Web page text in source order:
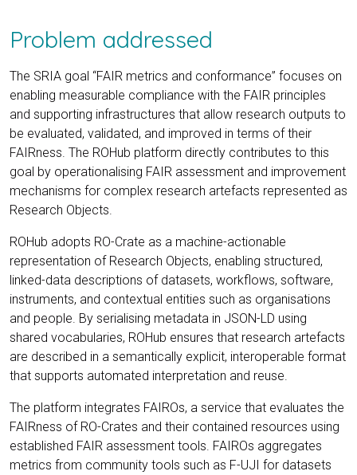
Problem addressed
The SRIA goal “FAIR metrics and conformance” focuses on
enabling measurable compliance with the FAIR principles
and supporting infrastructures that allow research outputs to
be evaluated, validated, and improved in terms of their
FAIRness. The ROHub platform directly contributes to this
goal by operationalising FAIR assessment and improvement
mechanisms for complex research artefacts represented as
Research Objects.
ROHub adopts RO-Crate as a machine-actionable
representation of Research Objects, enabling structured,
linked-data descriptions of datasets, workflows, software,
instruments, and contextual entities such as organisations
and people. By serialising metadata in JSON-LD using
shared vocabularies, ROHub ensures that research artefacts
are described in a semantically explicit, interoperable format
that supports automated interpretation and reuse.
The platform integrates FAIROs, a service that evaluates the
FAIRness of RO-Crates and their contained resources using
established FAIR assessment tools. FAIROs aggregates
metrics from community tools such as F-UJI for datasets